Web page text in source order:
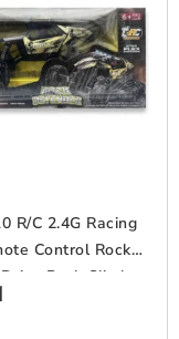
R/C 2.4G Racing
Control Rock
Rock Climber
Racing Car